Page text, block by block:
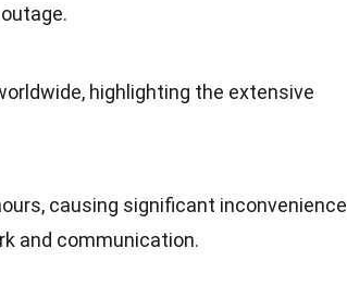
highlighting the extensive
causing significant inconvenience
and communication.